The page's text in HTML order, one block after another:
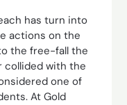
has turn into
actions on the
the free-fall the
collided with the
one of
At Gold